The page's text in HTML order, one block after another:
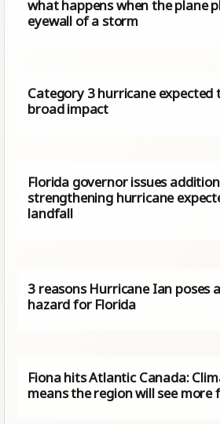
what happens when the plane
eyewall of a storm
Category 3 hurricane
broad impact
Florida governor issues
strengthening hurricane
landfall
3 reasons Hurricane Ian poses
hazard for Florida
Fiona hits Atlantic Canada:
means the region will see